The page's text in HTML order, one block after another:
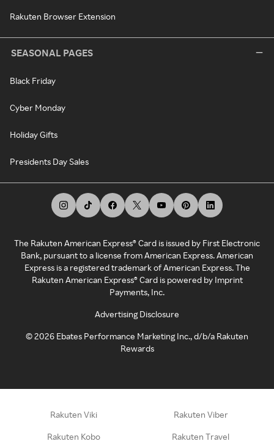
Rakuten Browser Extension
SEASONAL PAGES
Black Friday
Cyber Monday
Holiday Gifts
Presidents Day Sales
The Rakuten American Express® Card is issued by First Electronic
Bank, pursuant to a license from American Express. American
Express is a registered trademark of American Express. The
Rakuten American Express® Card is powered by Imprint
Payments, Inc.
Advertising Disclosure
©2026 Ebates Performance Marketing Inc., d/b/a Rakuten
Rewards
Rakuten Viki Rakuten Viber
Rakuten Kobo Rakuten Travel